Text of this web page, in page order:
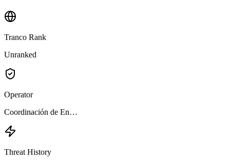
Tranco Rank
Unranked
Operator
Coordinación de En…
Threat History